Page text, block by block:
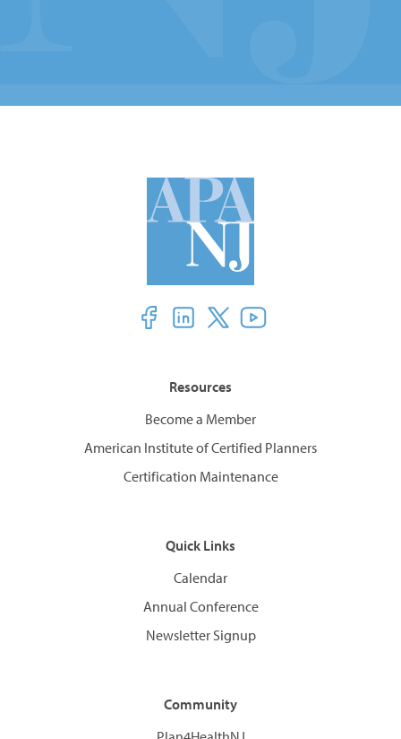
Resources
Become a Member
American Institute of Certified Planners
Certification Maintenance
Quick Links
Calendar
Annual Conference
Newsletter Signup
Community